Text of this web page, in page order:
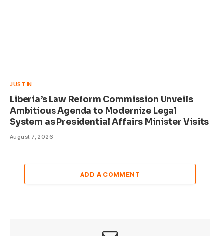
JUST IN
Liberia’s Law Reform Commission Unveils
Ambitious Agenda to Modernize Legal
System as Presidential Affairs Minister Visits
August 7, 2026
ADD A COMMENT